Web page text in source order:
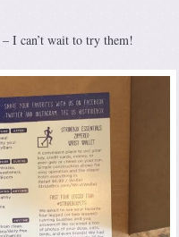
I can’t wait to try them!